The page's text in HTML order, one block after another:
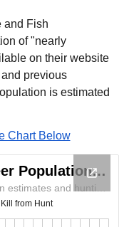
and Fish
of "nearly
on their website
previous
is estimated
Chart Below